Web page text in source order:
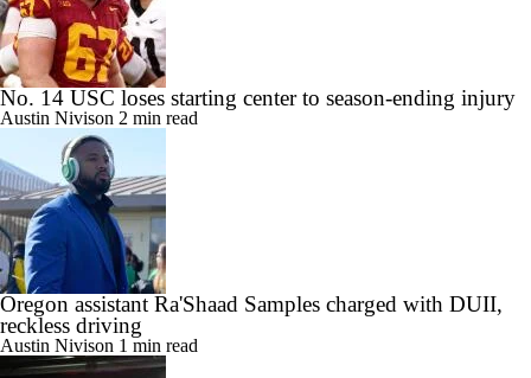
No. 14 USC loses starting center to season-ending injury
Austin Nivison 2 min read
Oregon assistant Ra'Shaad Samples charged with DUII,
reckless driving
Austin Nivison 1 min read